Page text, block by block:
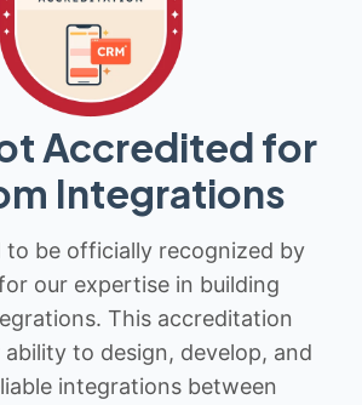
Accredited for
Integrations
to be officially recognized by
our expertise in building
This accreditation
to design, develop, and
integrations between